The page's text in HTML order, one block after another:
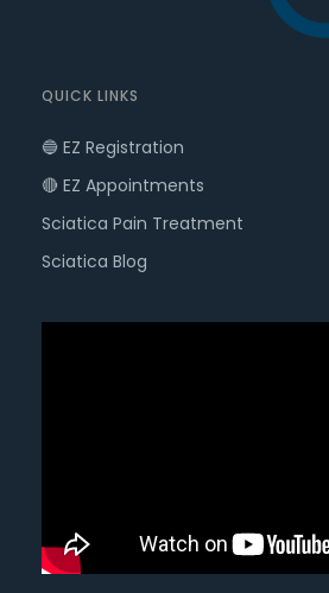
QUICK LINKS
🔵 EZ Registration
🔴 EZ Appointments
Sciatica Pain Treatment
Sciatica Blog